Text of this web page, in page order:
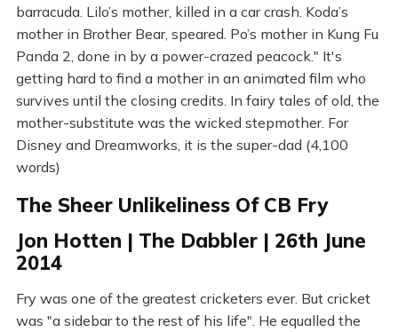
barracuda. Lilo’s mother, killed in a car crash. Koda’s
mother in Brother Bear, speared. Po’s mother in Kung Fu
Panda 2, done in by a power-crazed peacock." It's
getting hard to find a mother in an animated film who
survives until the closing credits. In fairy tales of old, the
mother-substitute was the wicked stepmother. For
Disney and Dreamworks, it is the super-dad (4,100
words)
The Sheer Unlikeliness Of CB Fry
Jon Hotten | The Dabbler | 26th June
2014
Fry was one of the greatest cricketers ever. But cricket
was "a sidebar to the rest of his life". He equalled the